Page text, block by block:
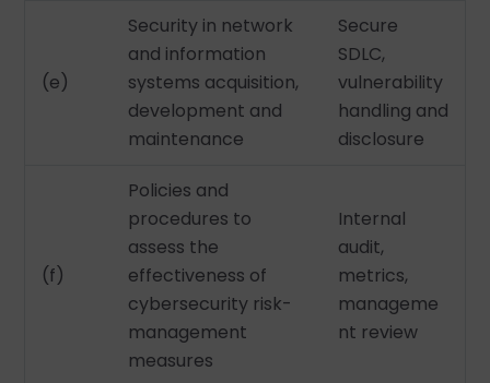
(e)
Security in network
and information
systems acquisition,
development and
maintenance
Secure
SDLC,
vulnerability
handling and
disclosure
(f)
Policies and
procedures to
assess the
effectiveness of
cybersecurity risk-
management
measures
Internal
audit,
metrics,
manageme
nt review